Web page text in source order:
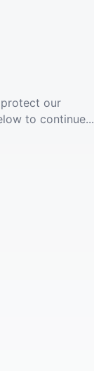
our
to continue...